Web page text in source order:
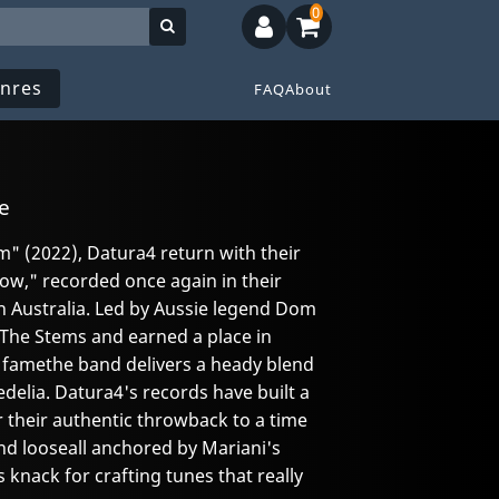
FAQAbout
0
(2022), Datura4 return with their
recorded once again in their
Led by Aussie legend Dom
Stems and earned a place in
band delivers a heady blend
Datura4's records have built a
authentic throwback to a time
looseall anchored by Mariani's
knack for crafting tunes that really